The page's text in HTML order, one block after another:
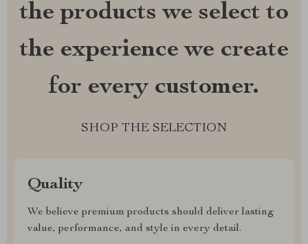
the products we select to
the experience we create
for every customer.
SHOP THE SELECTION
Quality
We believe premium products should deliver lasting
value, performance, and style in every detail.